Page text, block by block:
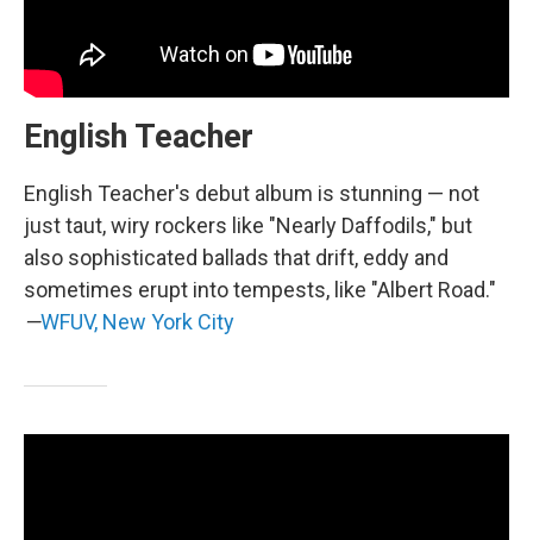
English Teacher
English Teacher's debut album is stunning — not
just taut, wiry rockers like "Nearly Daffodils," but
also sophisticated ballads that drift, eddy and
sometimes erupt into tempests, like "Albert Road."
—WFUV, New York City